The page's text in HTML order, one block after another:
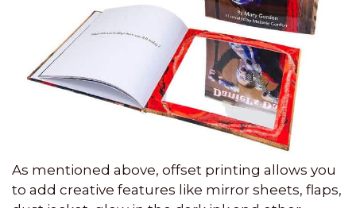
As mentioned above, offset printing allows you
to add creative features like mirror sheets, flaps,